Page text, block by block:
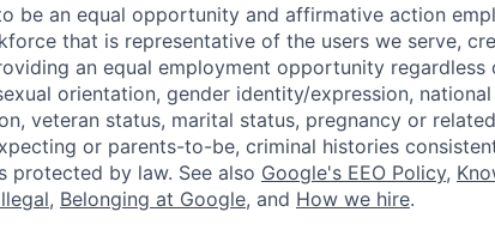
be an equal opportunity and affirmative action
that is representative of the users we serve,
an equal employment opportunity regardless
orientation, gender identity/expression,
veteran status, marital status, pregnancy or
or parents-to-be, criminal histories
protected by law. See also Google's EEO Policy,
, Belonging at Google, and How we hire.